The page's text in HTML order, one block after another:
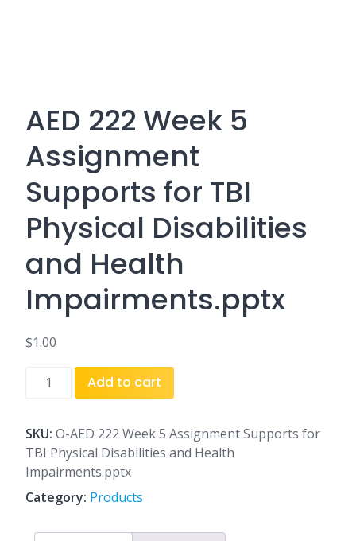
AED 222 Week 5
Assignment
Supports for TBI
Physical Disabilities
and Health
Impairments.pptx
$1.00
AED
5
Assignment
Supports
for
Physical
Add to cart
SKU: O-AED 222 Week 5 Assignment Supports for
TBI Physical Disabilities and Health
Impairments.pptx
Category: Products